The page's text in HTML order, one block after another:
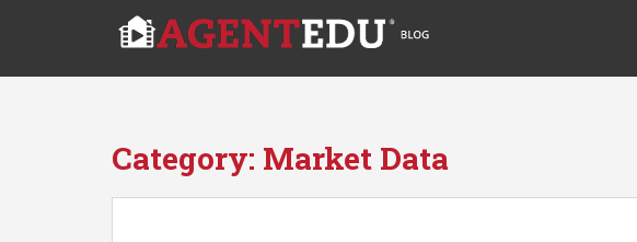
Category: Market Data